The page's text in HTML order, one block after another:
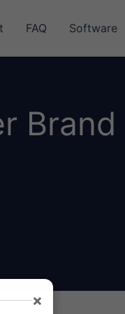
FAQ Software
Brand
×